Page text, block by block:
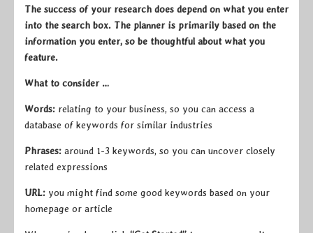
The success of your research does depend on what you enter
into the search box. The planner is primarily based on the
information you enter, so be thoughtful about what you
feature.
What to consider …
Words: relating to your business, so you can access a
database of keywords for similar industries
Phrases: around 1-3 keywords, so you can uncover closely
related expressions
URL: you might find some good keywords based on your
homepage or article